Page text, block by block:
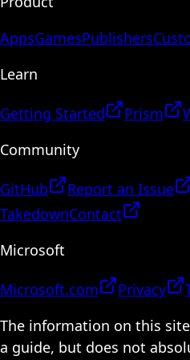
AppsGamesPublishers
Learn
Getting Started Prism
Community
GitHub Report an Issue
TakedownContact
Microsoft
Microsoft.com Privacy
The information on this
a guide, but does not